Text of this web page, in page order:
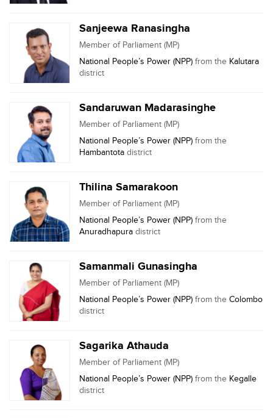
Sanjeewa Ranasingha
Member of Parliament (MP)
National People’s Power (NPP) from the Kalutara
district
Sandaruwan Madarasinghe
Member of Parliament (MP)
National People’s Power (NPP) from the
Hambantota district
Thilina Samarakoon
Member of Parliament (MP)
National People’s Power (NPP) from the
Anuradhapura district
Samanmali Gunasingha
Member of Parliament (MP)
National People’s Power (NPP) from the Colombo
district
Sagarika Athauda
Member of Parliament (MP)
National People’s Power (NPP) from the Kegalle
district